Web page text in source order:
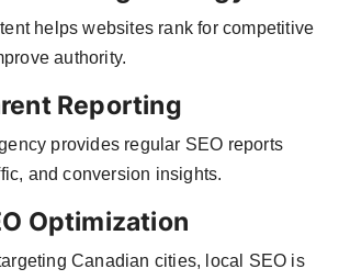
helps websites rank for competitive
authority.
Reporting
provides regular SEO reports
and conversion insights.
Optimization
Canadian cities, local SEO is